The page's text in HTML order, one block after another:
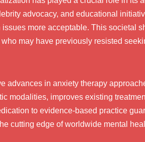
advocacy, and educational
more acceptable. This societal
may have previously resisted
advances in anxiety therapy
modalities, improves existing
to evidence-based practice
cutting edge of worldwide mental